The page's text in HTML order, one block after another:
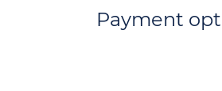
Payment